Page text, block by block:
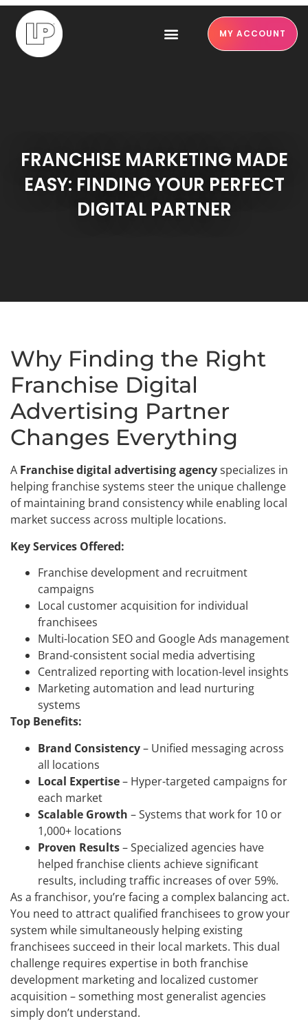
MY ACCOUNT
FRANCHISE MARKETING MADE
EASY: FINDING YOUR PERFECT
DIGITAL PARTNER
Why Finding the Right
Franchise Digital
Advertising Partner
Changes Everything
A Franchise digital advertising agencyspecializes in
helping franchise systems steer the unique challenge
of maintaining brand consistency while enabling local
market success across multiple locations.
Key Services Offered:
Franchise development and recruitment
campaigns
Local customer acquisition for individual
franchisees
Multi-location SEO and Google Ads management
Brand-consistent social media advertising
Centralized reporting with location-level insights
Marketing automation and lead nurturing
systems
Top Benefits:
Brand Consistency– Unified messaging across
all locations
Local Expertise– Hyper-targeted campaigns for
each market
Scalable Growth – Systems that work for 10 or
1,000+ locations
Proven Results– Specialized agencies have
helped franchise clients achieve significant
results, including traffic increases of over 59%.
As a franchisor, you’re facing a complex balancing act.
You need to attract qualified franchisees to grow your
system while simultaneously helping existing
franchisees succeed in their local markets. This dual
challenge requires expertise in both franchise
development marketing and localized customer
acquisition – something most generalist agencies
simply don’t understand.